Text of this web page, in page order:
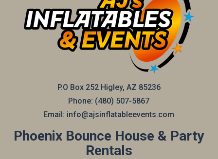
P.O Box 252 Higley, AZ 85236
Phone: (480) 507-5867
Email: info@ajsinflatableevents.com
Phoenix Bounce House & Party
Rentals